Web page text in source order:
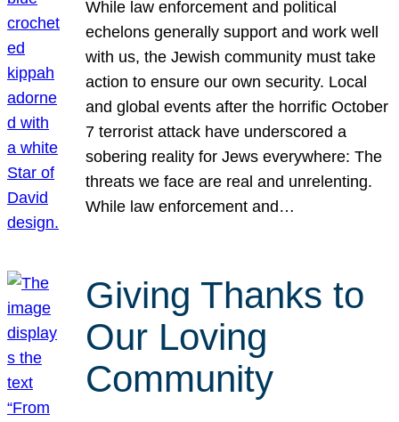
While law enforcement and political
echelons generally support and work well
with us, the Jewish community must take
action to ensure our own security. Local
and global events after the horrific October
7 terrorist attack have underscored a
sobering reality for Jews everywhere: The
threats we face are real and unrelenting.
While law enforcement and…
Giving Thanks to
Our Loving
Community